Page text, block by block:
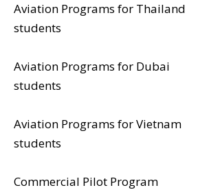
Aviation Programs for Thailand
students
Aviation Programs for Dubai
students
Aviation Programs for Vietnam
students
Commercial Pilot Program